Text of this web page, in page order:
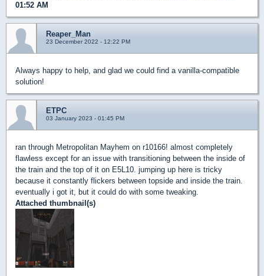
01:52 AM
Reaper_Man
23 December 2022 - 12:22 PM
Always happy to help, and glad we could find a vanilla-compatible
solution!
ETPC
03 January 2023 - 01:45 PM
ran through Metropolitan Mayhem on r10166! almost completely
flawless except for an issue with transitioning between the inside of
the train and the top of it on E5L10. jumping up here is tricky
because it constantly flickers between topside and inside the train.
eventually i got it, but it could do with some tweaking.
Attached thumbnail(s)